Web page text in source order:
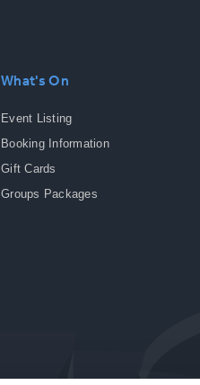
What's On
Event Listing
Booking Information
Gift Cards
Groups Packages